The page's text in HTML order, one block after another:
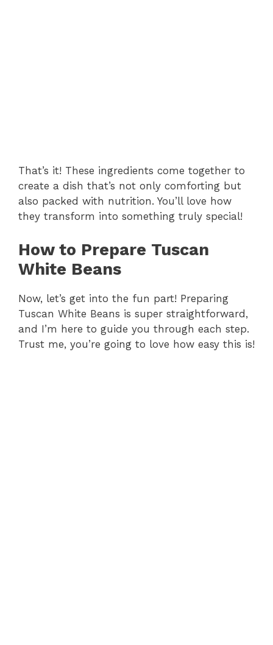
That’s it! These ingredients come together to
create a dish that’s not only comforting but
also packed with nutrition. You’ll love how
they transform into something truly special!
How to Prepare Tuscan
White Beans
Now, let’s get into the fun part! Preparing
Tuscan White Beans is super straightforward,
and I’m here to guide you through each step.
Trust me, you’re going to love how easy this is!